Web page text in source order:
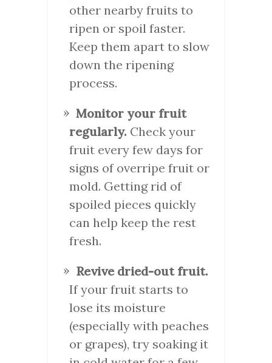
other nearby fruits to
ripen or spoil faster.
Keep them apart to slow
down the ripening
process.
Monitor your fruit
regularly. Check your
fruit every few days for
signs of overripe fruit or
mold. Getting rid of
spoiled pieces quickly
can help keep the rest
fresh.
Revive dried-out fruit.
If your fruit starts to
lose its moisture
(especially with peaches
or grapes), try soaking it